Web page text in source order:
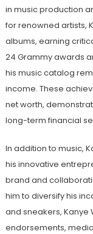
in music production
for renowned artists,
albums, earning
24 Grammy awards
his music catalog
income. These
net worth,
long-term financial
In addition to music,
his innovative
brand and
him to diversify his
and sneakers, Kanye
endorsements,